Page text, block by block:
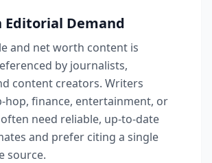
Editorial Demand
and net worth content is
by journalists,
content creators. Writers
hop, finance, entertainment, or
need reliable, up-to-date
and prefer citing a single
source.